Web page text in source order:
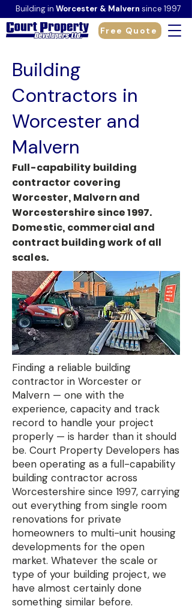
Building in Worcester & Malvern since 1997
Free Quote
Building
Contractors in
Worcester and
Malvern
Full-capability building
contractor covering
Worcester, Malvern and
Worcestershire since 1997.
Domestic, commercial and
contract building work of all
scales.
Finding a reliable building
contractor in Worcester or
Malvern — one with the
experience, capacity and track
record to handle your project
properly — is harder than it should
be. Court Property Developers has
been operating as a full-capability
building contractor across
Worcestershire since 1997, carrying
out everything from single room
renovations for private
homeowners to multi-unit housing
developments for the open
market. Whatever the scale or
type of your building project, we
have almost certainly done
something similar before.